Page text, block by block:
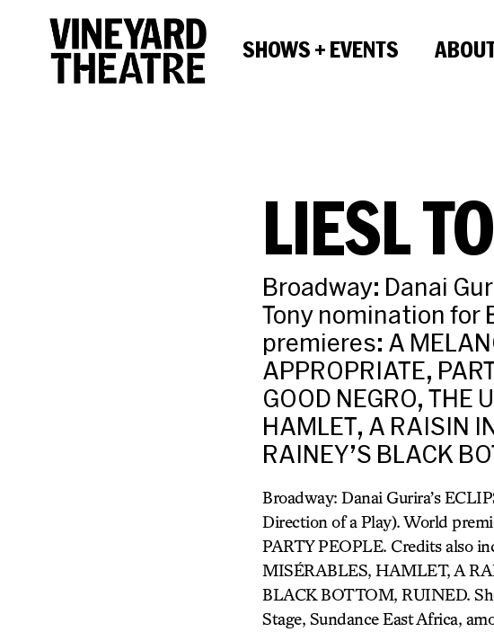
SHOWS + EVENTS
LIESL
Broadway: Danai
Tony nomination for
premieres: A
APPROPRIATE,
GOOD NEGRO, THE
HAMLET, A RAISIN
RAINEY’S BLACK
Broadway: Danai Gurira’s
Direction of a Play). World
PARTY PEOPLE. Credits also
MISÉRABLES, HAMLET, A
BLACK BOTTOM, RUINED.
Stage, Sundance East Africa,